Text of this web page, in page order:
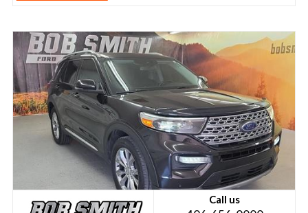
Call us